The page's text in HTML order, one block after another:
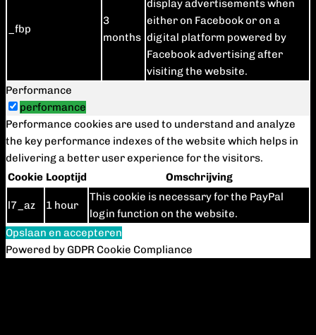
_fbp
3
months
display advertisements when
either on Facebook or on a
digital platform powered by
Facebook advertising after
visiting the website.
Performance
performance
Performance cookies are used to understand and analyze
the key performance indexes of the website which helps in
delivering a better user experience for the visitors.
Cookie Looptijd Omschrijving
l7_az 1 hour
This cookie is necessary for the PayPal
login function on the website.
Opslaan en accepteren
Powered by GDPR Cookie Compliance